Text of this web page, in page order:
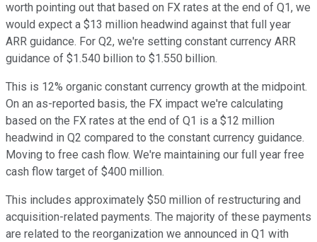
worth pointing out that based on FX rates at the end of Q1, we
would expect a $13 million headwind against that full year
ARR guidance. For Q2, we're setting constant currency ARR
guidance of $1.540 billion to $1.550 billion.
This is 12% organic constant currency growth at the midpoint.
On an as-reported basis, the FX impact we're calculating
based on the FX rates at the end of Q1 is a $12 million
headwind in Q2 compared to the constant currency guidance.
Moving to free cash flow. We're maintaining our full year free
cash flow target of $400 million.
This includes approximately $50 million of restructuring and
acquisition-related payments. The majority of these payments
are related to the reorganization we announced in Q1 with